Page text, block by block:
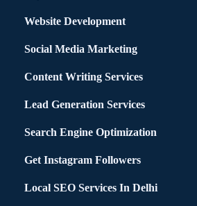
Website Development
Social Media Marketing
Content Writing Services
Lead Generation Services
Search Engine Optimization
Get Instagram Followers
Local SEO Services In Delhi